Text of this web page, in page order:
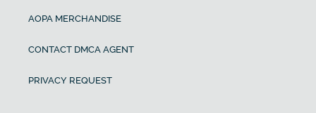
AOPA MERCHANDISE
CONTACT DMCA AGENT
PRIVACY REQUEST